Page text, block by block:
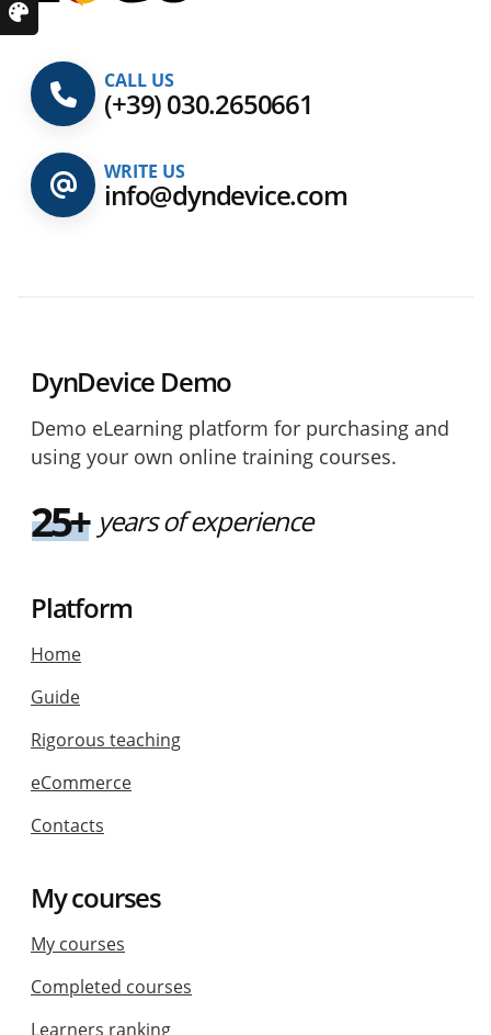
CALL US
(+39) 030.2650661
WRITE US
info@dyndevice.com
DynDevice Demo
Demo eLearning platform for purchasing and
using your own online training courses.
25+ years of experience
Platform
Home
Guide
Rigorous teaching
eCommerce
Contacts
My courses
My courses
Completed courses
Learners ranking